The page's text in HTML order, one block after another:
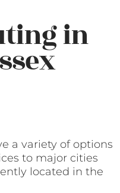
in
a variety of options
to major cities
located in the